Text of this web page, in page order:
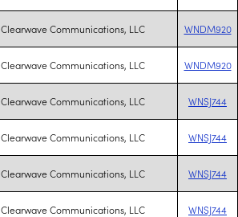
Clearwave Communications, LLC WNDM920
Clearwave Communications, LLC WNDM920
Clearwave Communications, LLC WNSJ744
Clearwave Communications, LLC WNSJ744
Clearwave Communications, LLC WNSJ744
Clearwave Communications, LLC WNSJ744